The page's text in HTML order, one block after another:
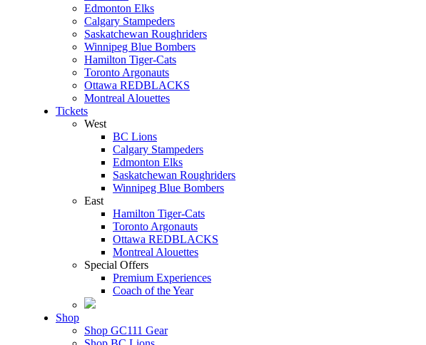
Edmonton Elks
Calgary Stampeders
Saskatchewan Roughriders
Winnipeg Blue Bombers
Hamilton Tiger-Cats
Toronto Argonauts
Ottawa REDBLACKS
Montreal Alouettes
Tickets
West
BC Lions
Calgary Stampeders
Edmonton Elks
Saskatchewan Roughriders
Winnipeg Blue Bombers
East
Hamilton Tiger-Cats
Toronto Argonauts
Ottawa REDBLACKS
Montreal Alouettes
Special Offers
Premium Experiences
Coach of the Year
Shop
Shop GC111 Gear